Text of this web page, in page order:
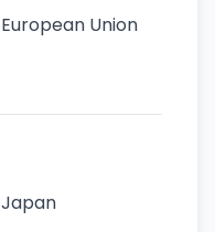
European Union
Japan